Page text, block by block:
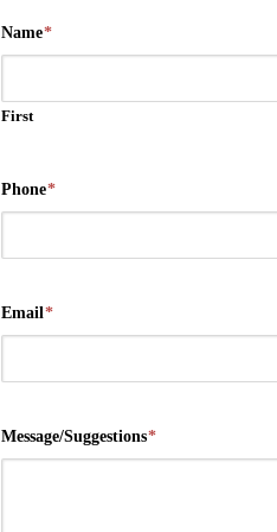
Name*
First
Phone*
Email*
Message/Suggestions*